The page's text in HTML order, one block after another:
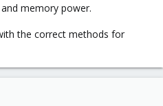
memory power.
the correct methods for